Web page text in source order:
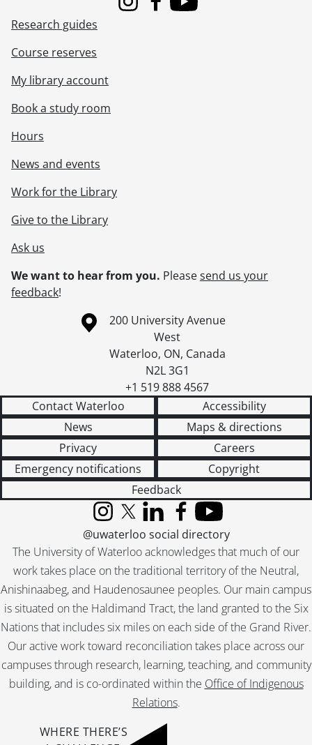
InstagramFacebook
Youtube
Research guides
Course reserves
My library account
Book a study room
Hours
News and events
Work for the Library
Give to the Library
Ask us
We want to hear from you. Pleasesend us your
feedback!
Information about the University of Waterloo
Campus map
200 University Avenue
West
Waterloo, ON, Canada
N2L 3G1
+1 519 888 4567
Contact Waterloo
Accessibility
News
Maps & directions
Privacy
Careers
Emergency notifications
Copyright
Feedback
The University of Waterloo acknowledges that much of our
work takes place on the traditional territory of the Neutral,
Anishinaabeg, and Haudenosaunee peoples. Our main campus
is situated on the Haldimand Tract, the land granted to the Six
Nations that includes six miles on each side of the Grand River.
Our active work toward reconciliation takes place across our
campuses through research, learning, teaching, and community
building, and is co-ordinated within the Office of Indigenous
Relations.
InstagramX (formerly Twitter)
LinkedInFacebook
YouTube
@uwaterloo social directory
WHERE THERE’S